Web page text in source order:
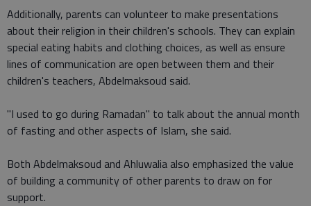
Additionally, parents can volunteer to make presentations
about their religion in their children's schools. They can explain
special eating habits and clothing choices, as well as ensure
lines of communication are open between them and their
children's teachers, Abdelmaksoud said.
"I used to go during Ramadan" to talk about the annual month
of fasting and other aspects of Islam, she said.
Both Abdelmaksoud and Ahluwalia also emphasized the value
of building a community of other parents to draw on for
support.